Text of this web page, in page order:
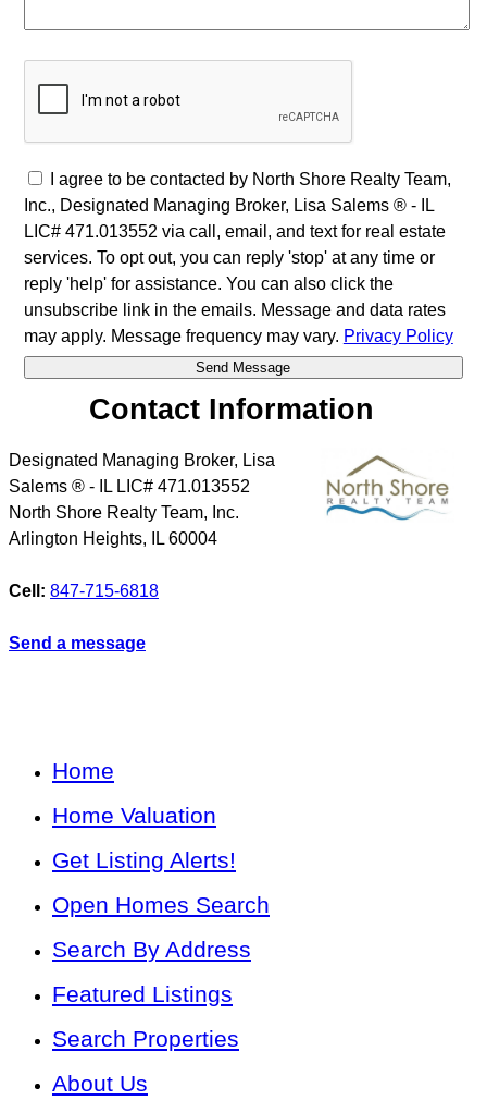
I agree to be contacted by North Shore Realty Team,
Inc., Designated Managing Broker, Lisa Salems ® - IL
LIC# 471.013552 via call, email, and text for real estate
services. To opt out, you can reply 'stop' at any time or
reply 'help' for assistance. You can also click the
unsubscribe link in the emails. Message and data rates
may apply. Message frequency may vary. Privacy Policy
Contact Information
Designated Managing Broker, Lisa
Salems ® - IL LIC# 471.013552
North Shore Realty Team, Inc.
Arlington Heights, IL 60004
Cell: 847-715-6818
Send a message
Home
Home Valuation
Get Listing Alerts!
Open Homes Search
Search By Address
Featured Listings
Search Properties
About Us